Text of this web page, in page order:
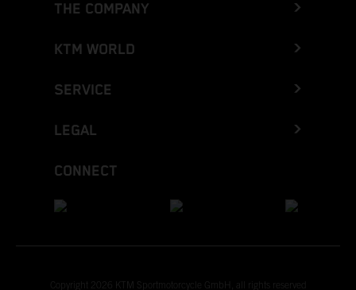
THE COMPANY
KTM WORLD
SERVICE
LEGAL
CONNECT
Copyright 2026 KTM Sportmotorcycle GmbH, all rights reserved